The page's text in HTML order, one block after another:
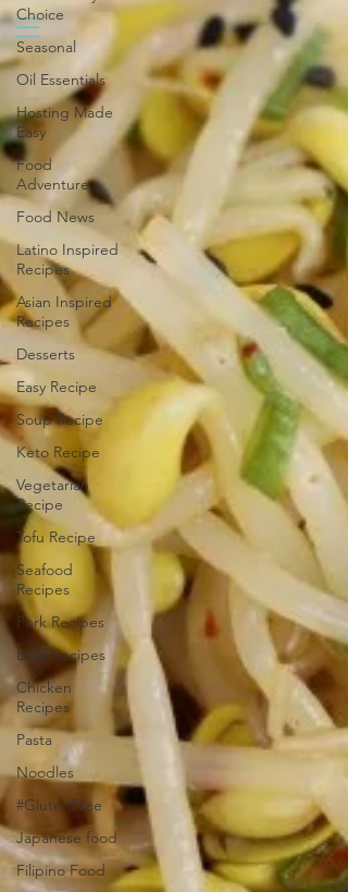
Choice
Seasonal
Oil Essentials
Hosting Made
Easy
Food
Adventure
Food News
Latino Inspired
Recipes
Asian Inspired
Recipes
Desserts
Easy Recipe
Soup Recipe
Keto Recipe
Vegetarian
Recipe
Tofu Recipe
Seafood
Recipes
Pork Recipes
Beef Recipes
Chicken
Recipes
Pasta
Noodles
#GlutenFree
Japanese food
Filipino Food